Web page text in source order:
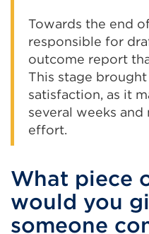
Towards the end
responsible for
outcome report
This stage
satisfaction, as it
several weeks
effort.
What piece
would you
someone